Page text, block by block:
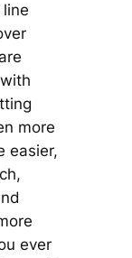
more
easier,
ever